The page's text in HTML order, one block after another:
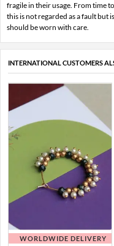
fragile in their usage. From time
this is not regarded as a fault but
should be worn with care.
INTERNATIONAL CUSTOMERS
WORLDWIDE DELIVERY